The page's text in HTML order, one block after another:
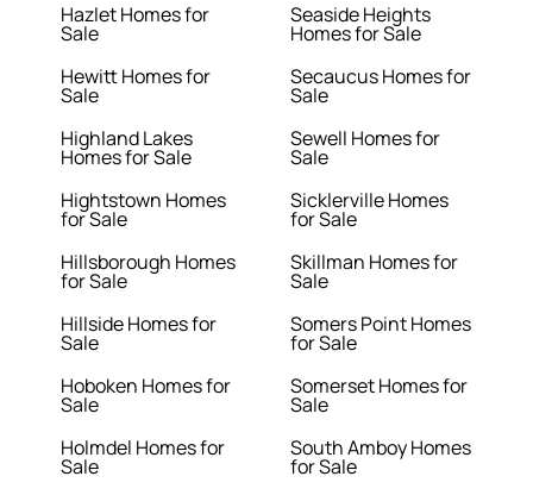
Hazlet Homes for
Sale
Hewitt Homes for
Sale
Highland Lakes
Homes for Sale
Hightstown Homes
for Sale
Hillsborough Homes
for Sale
Hillside Homes for
Sale
Hoboken Homes for
Sale
Holmdel Homes for
Sale
Seaside Heights
Homes for Sale
Secaucus Homes for
Sale
Sewell Homes for
Sale
Sicklerville Homes
for Sale
Skillman Homes for
Sale
Somers Point Homes
for Sale
Somerset Homes for
Sale
South Amboy Homes
for Sale